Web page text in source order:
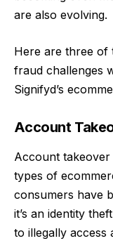
are also evolving.
Here are three of
fraud challenges
Signifyd’s
Account
Account
types of
consumers have
it’s an identity
to illegally access